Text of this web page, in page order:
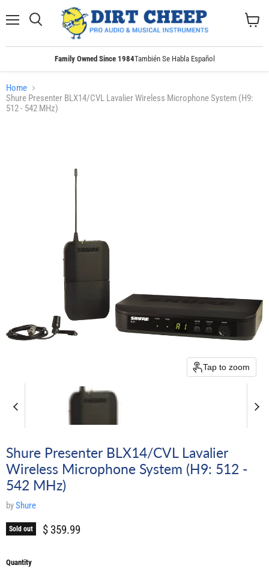
Family Owned Since 1984También Se Habla Español
Home
Shure Presenter BLX14/CVL Lavalier Wireless Microphone System (H9:
512 - 542 MHz)
Tap to zoom
Shure Presenter BLX14/CVL Lavalier
Wireless Microphone System (H9: 512 -
542 MHz)
byShure
Sold out Current price
$ 359.99
Quantity